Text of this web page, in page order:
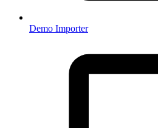
Demo Importer